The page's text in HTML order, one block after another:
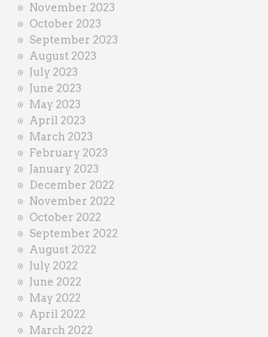
November 2023
October 2023
September 2023
August 2023
July 2023
June 2023
May 2023
April 2023
March 2023
February 2023
January 2023
December 2022
November 2022
October 2022
September 2022
August 2022
July 2022
June 2022
May 2022
April 2022
March 2022